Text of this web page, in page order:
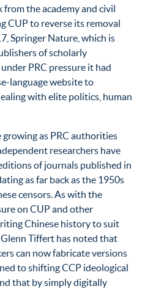
from the academy and civil
CUP to reverse its removal
Springer Nature, which is
of scholarly
PRC pressure it had
language website to
with elite politics, human
growing as PRC authorities
researchers have
of journals published in
as far back as the 1950s
censors. As with the
on CUP and other
Chinese history to suit
Tiffert has noted that
can now fabricate versions
to shifting CCP ideological
that by simply digitally